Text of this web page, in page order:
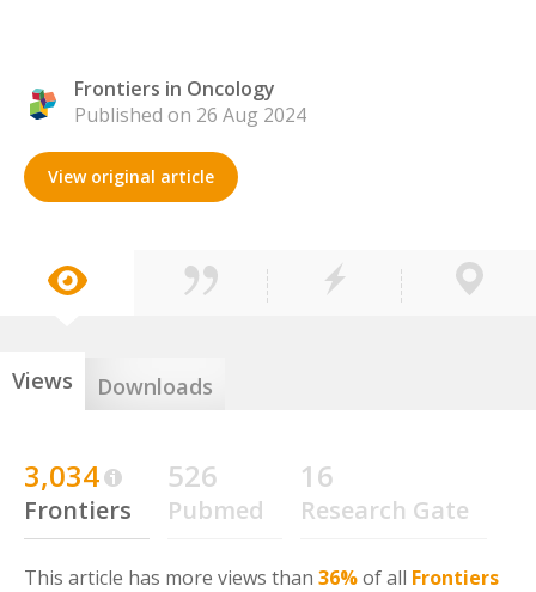
Frontiers in Oncology
Published on 26 Aug 2024
View original article
Views Downloads
3,034
Frontiers
526
Pubmed
16
Research Gate
This article has more views than 36%of all Frontiers